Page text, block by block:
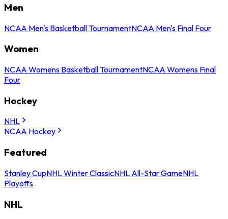
Men
NCAA Men's Basketball TournamentNCAA Men's Final Four
Women
NCAA Womens Basketball TournamentNCAA Womens Final
Four
Hockey
NHL
NCAA Hockey
Featured
Stanley CupNHL Winter ClassicNHL All-Star GameNHL
Playoffs
NHL